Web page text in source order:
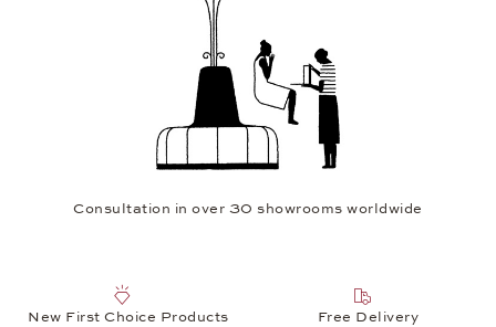
Consultation in over 30 showrooms worldwide
New First Choice Products Free Delivery